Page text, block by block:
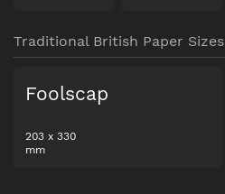
Traditional British Paper Sizes
Foolscap
203 x 330
mm